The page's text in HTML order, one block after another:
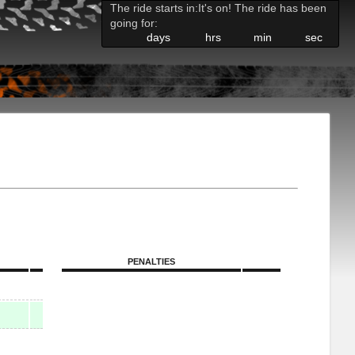
The ride starts in:It's on! The ride has been
going for:
days
hrs min sec
PENALTIES